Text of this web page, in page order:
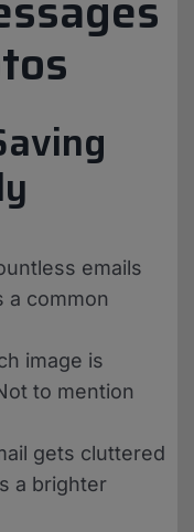
emails
a common
image is
to mention
gets cluttered
a brighter